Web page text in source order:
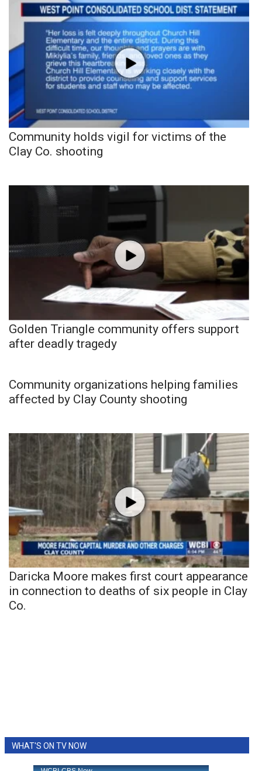
Community holds vigil for victims of the
Clay Co. shooting
Golden Triangle community offers support
after deadly tragedy
Community organizations helping families
affected by Clay County shooting
Daricka Moore makes first court appearance
in connection to deaths of six people in Clay
Co.
WHAT'S ON TV NOW